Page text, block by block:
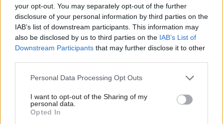
your opt-out. You may separately opt-out of the further
disclosure of your personal information by third parties on the
IAB’s list of downstream participants. This information may
also be disclosed by us to third parties on the IAB’s List of
Downstream Participants that may further disclose it to other
Personal Data Processing Opt Outs
I want to opt-out of the Sharing of my
personal data.
Opted In
Partner content
Partner
Content
Britain can’t afford to waste veteran talent
24 Jun bySerco
Partner
Content